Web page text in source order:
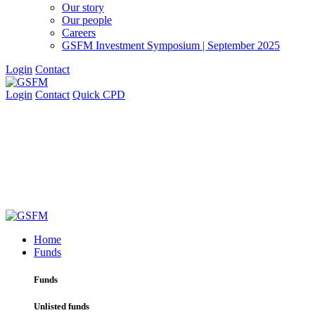
Our story
Our people
Careers
GSFM Investment Symposium | September 2025
Login Contact
Login Contact Quick CPD
Home
Funds
Funds
Unlisted funds